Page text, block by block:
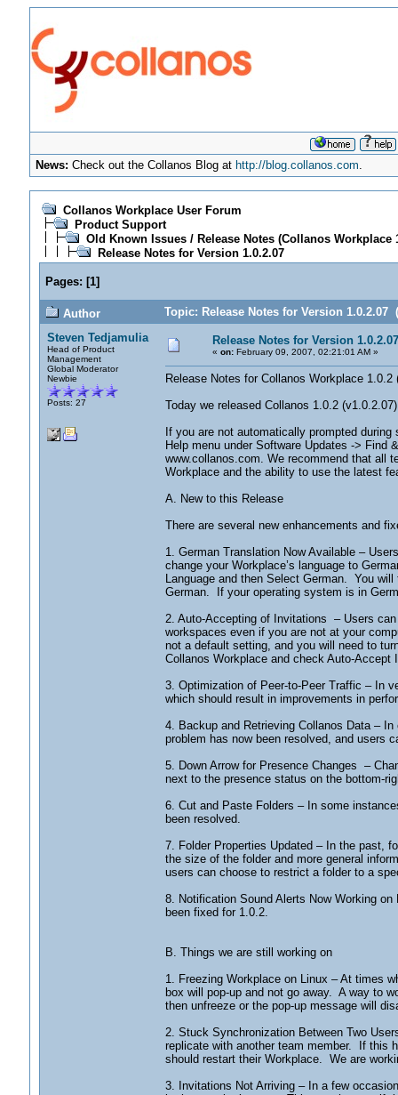
News: Check out the Collanos Blog at http://blog.collanos.com.
Collanos Workplace User Forum
Product Support
Old Known Issues / Release Notes (Collanos Workplace
Release Notes for Version 1.0.2.07
Pages: [1]
Author
Topic: Release Notes for Version 1.0.2.07
Steven Tedjamulia
Head of Product
Management
Global Moderator
Newbie
Posts: 27
Release Notes for Version 1.0.2.07
« on:February 09, 2007, 02:21:01 AM »
Release Notes for Collanos Workplace 1.0.2
Today we released Collanos 1.0.2
If you are not automatically prompted
Help menu under Software Updates ->
www.collanos.com. We recommend that all
Workplace and the ability to use the latest
A. New to this Release
There are several new enhancements and
1. German Translation Now Available –
change your Workplace’s language to
Language and then Select German. You
German. If your operating system is in
2. Auto-Accepting of Invitations – Users
workspaces even if you are not at your
not a default setting, and you will need to
Collanos Workplace and check Auto-
3. Optimization of Peer-to-Peer Traffic – In
which should result in improvements in
4. Backup and Retrieving Collanos Data –
problem has now been resolved, and users
5. Down Arrow for Presence Changes –
next to the presence status on the bottom-
6. Cut and Paste Folders – In some
been resolved.
7. Folder Properties Updated – In the past,
the size of the folder and more general
users can choose to restrict a folder to a
8. Notification Sound Alerts Now Working
been fixed for 1.0.2.
B. Things we are still working on
1. Freezing Workplace on Linux – At times
box will pop-up and not go away. A way to
then unfreeze or the pop-up message will
2. Stuck Synchronization Between Two
replicate with another team member. If this
should restart their Workplace. We are
3. Invitations Not Arriving – In a few